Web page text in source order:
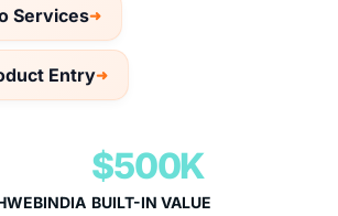
Services
Entry
$500K
BUILT-IN VALUE